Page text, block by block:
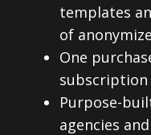
templates
of
One
subscription
Purpose-
agencies